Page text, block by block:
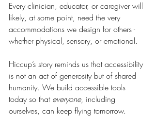
Every clinician, educator, or caregiver will
likely, at some point, need the very
accommodations we design for others -
whether physical, sensory, or emotional.
Hiccup’s story reminds us that accessibility
is not an act of generosity but of shared
humanity. We build accessible tools
today so that everyone, including
ourselves, can keep flying tomorrow.